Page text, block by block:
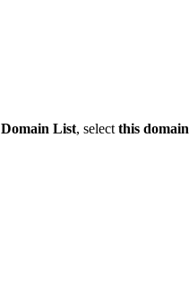
Domain List, select this domain